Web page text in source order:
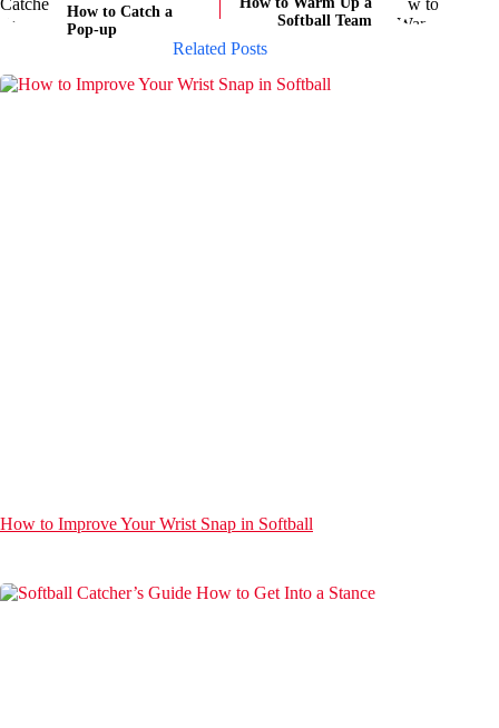
How to Catch a
Pop-up
Softball Team
Related Posts
How to Improve Your Wrist Snap in Softball